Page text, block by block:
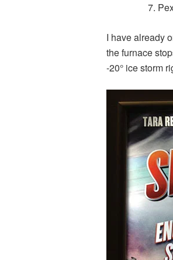
I have already
the furnace
-20° ice storm